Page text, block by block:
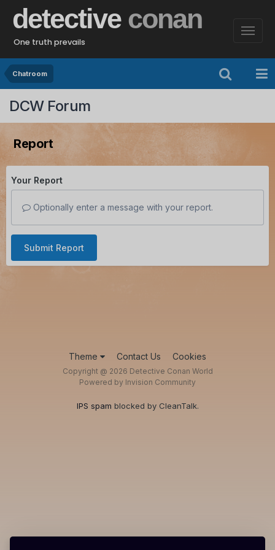
detective conan
One truth prevails
Chatroom
DCW Forum
Report
Your Report
Optionally enter a message with your report.
Submit Report
Theme Contact Us Cookies
Copyright @ 2026 Detective Conan World
Powered by Invision Community
IPS spam blocked by CleanTalk.